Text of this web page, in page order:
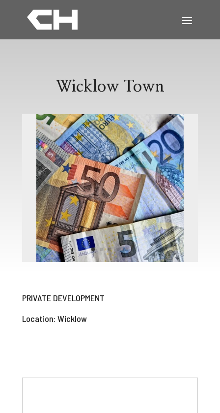
Wicklow Town
PRIVATE DEVELOPMENT
Location: Wicklow